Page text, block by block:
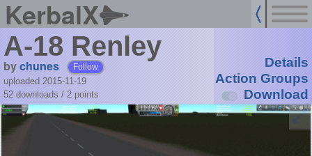
KerbalX
A-18 Renley
bychunes Follow
uploaded 2015-11-19
52 downloads / 2 points
Details
Action Groups
Download